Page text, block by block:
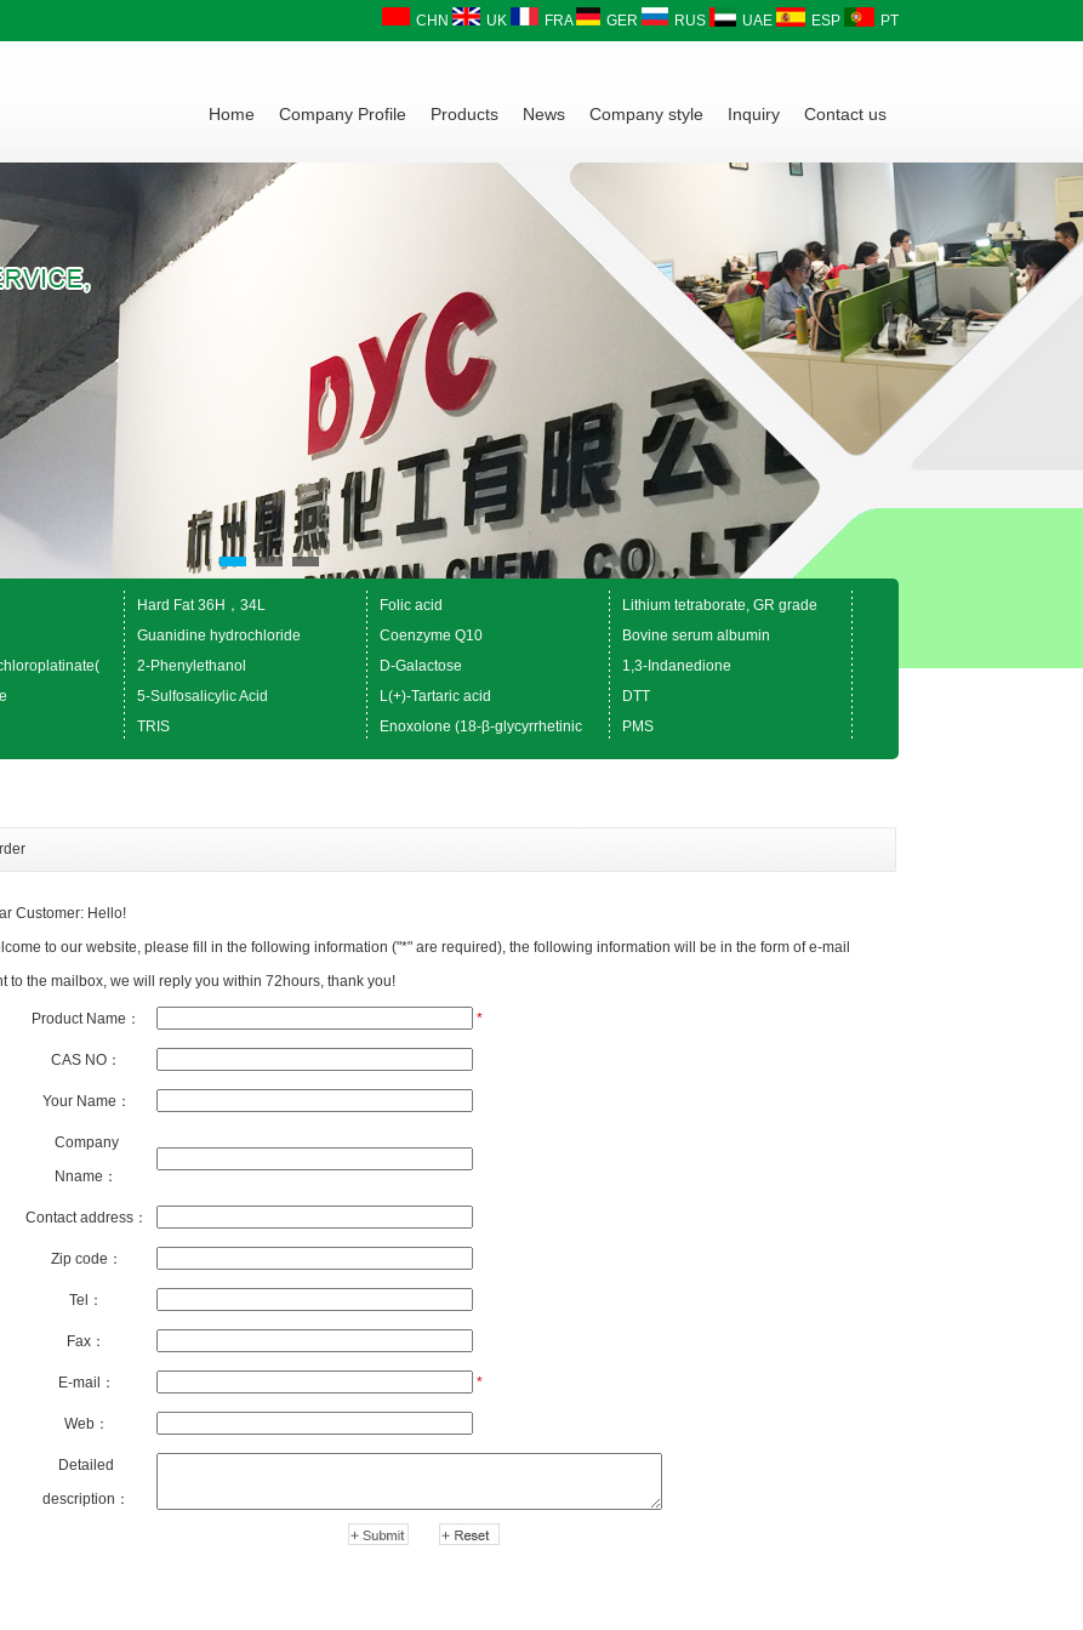
CHN UK FRA GER RUS UAE ESP PT
Home Company Profile Products News Company style Inquiry Contact us
Hard Fat 36H，34L Folic acid
Lithium tetraborate, GR grade
Guanidine hydrochloride Coenzyme Q10
Bovine serum albumin
2-Phenylethanol D-Galactose
1,3-Indanedione
5-Sulfosalicylic Acid L(+)-Tartaric acid
DTT
TRIS Enoxolone (18-β-glycyrrhetinic PMS
Customer: Hello!
to our website, please fill in the following information ("*" are required), the following information will be in the form of e-mail
to the mailbox, we will reply you within 72hours, thank you!
Product Name： *
CAS NO：
Your Name：
Company
Nname：
Contact address：
Zip code：
Tel：
Fax：
E-mail： *
Web：
Detailed
description：